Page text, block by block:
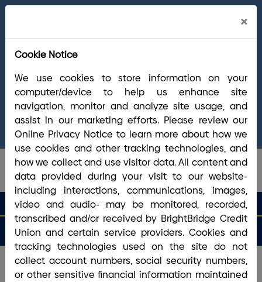
have access to the full suite of BrightBridge
products and services. If you have questions,
please visit our
online Conversion Guide
(800) 356-0067 , or reach out via
online
chat/text
. Our Member Support team is ready to
answer any questions you may have.
Routing #2113 8492 6 search
Search
Matters
Open
an
Apply
for a
Login Menu
Home/ Site Map
×
Cookie Notice
We use cookies to store information on your
computer/device to help us enhance site
navigation, monitor and analyze site usage, and
assist in our marketing efforts. Please review our
Online Privacy Notice to learn more about how we
use cookies and other tracking technologies, and
how we collect and use visitor data. All content and
data provided during your visit to our website-
including interactions, communications, images,
video and audio- may be monitored, recorded,
transcribed and/or received by BrightBridge Credit
Union and certain service providers. Cookies and
tracking technologies used on the site do not
collect account numbers, social security numbers,
or other sensitive financial information maintained